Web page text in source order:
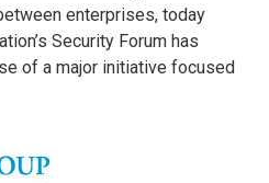
enterprises, today
Security Forum has
of a major initiative focused